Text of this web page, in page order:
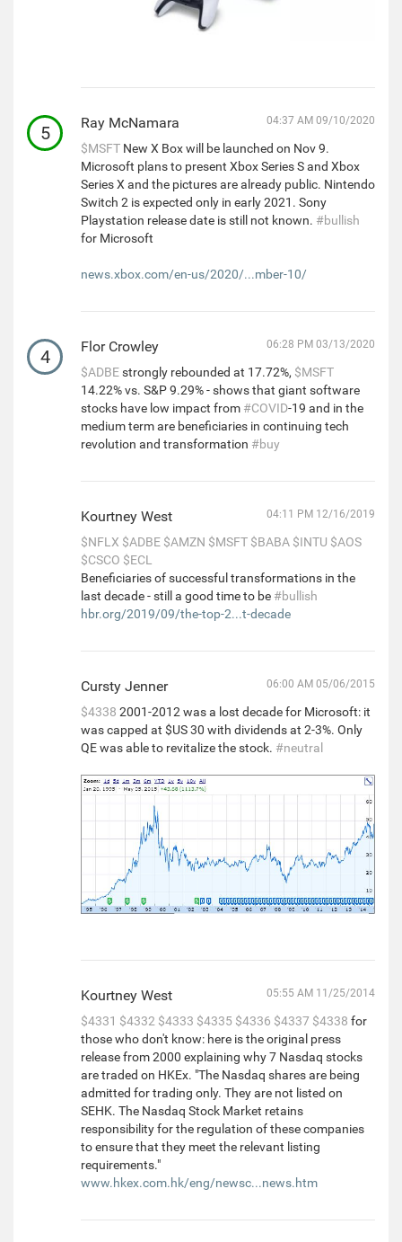
5 Ray McNamara 04:37 AM 09/10/2020
$MSFT New X Box will be launched on Nov 9.
Microsoft plans to present Xbox Series S and Xbox
Series X and the pictures are already public. Nintendo
Switch 2 is expected only in early 2021. Sony
Playstation release date is still not known. #bullish
for Microsoft
news.xbox.com/en-us/2020/...mber-10/
4 Flor Crowley 06:28 PM 03/13/2020
$ADBEstrongly rebounded at 17.72%, $MSFT
14.22% vs. S&P 9.29% - shows that giant software
stocks have low impact from #COVID-19 and in the
medium term are beneficiaries in continuing tech
revolution and transformation #buy
Kourtney West 04:11 PM 12/16/2019
$NFLX $ADBE $AMZN $MSFT $BABA $INTU $AOS
$CSCO $ECL
Beneficiaries of successful transformations in the
last decade - still a good time to be #bullish
hbr.org/2019/09/the-top-2...t-decade
Cursty Jenner 06:00 AM 05/06/2015
$4338 2001-2012 was a lost decade for Microsoft: it
was capped at $US 30 with dividends at 2-3%. Only
QE was able to revitalize the stock. #neutral
Kourtney West 05:55 AM 11/25/2014
$4331 $4332 $4333 $4335 $4336 $4337 $4338 for
those who don't know: here is the original press
release from 2000 explaining why 7 Nasdaq stocks
are traded on HKEx. "The Nasdaq shares are being
admitted for trading only. They are not listed on
SEHK. The Nasdaq Stock Market retains
responsibility for the regulation of these companies
to ensure that they meet the relevant listing
requirements."
www.hkex.com.hk/eng/newsc...news.htm